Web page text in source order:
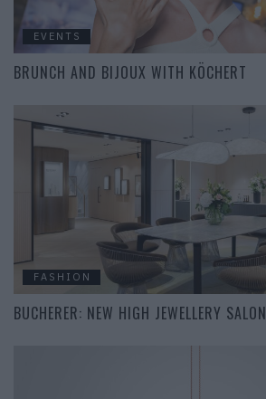
EVENTS
BRUNCH AND BIJOUX WITH KÖCHERT
FASHION
BUCHERER: NEW HIGH JEWELLERY SALON